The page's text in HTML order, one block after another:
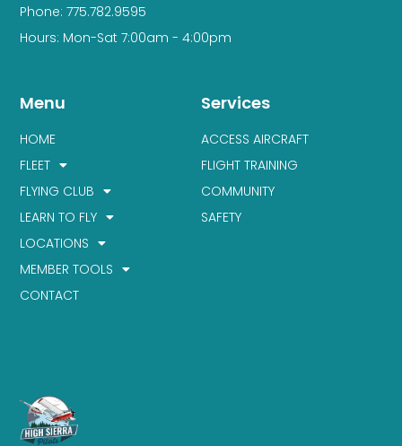
Services
ACCESS AIRCRAFT
FLIGHT TRAINING
COMMUNITY
SAFETY
Menu
HOME
FLEET
FLYING CLUB
LEARN TO FLY
LOCATIONS
MEMBER TOOLS
CONTACT
Phone: 775.782.9595
Hours: Mon-Sat 7:00am - 4:00pm